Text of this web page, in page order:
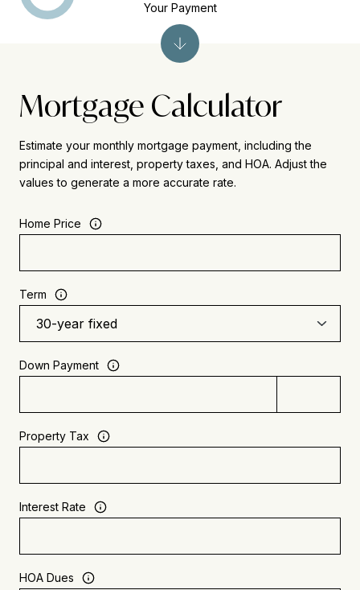
Mortgage Calculator
Estimate your monthly mortgage payment, including the
principal and interest, property taxes, and HOA. Adjust the
values to generate a more accurate rate.
Home Price
Term
Down Payment
Property Tax
Interest Rate
HOA Dues
Your Payment